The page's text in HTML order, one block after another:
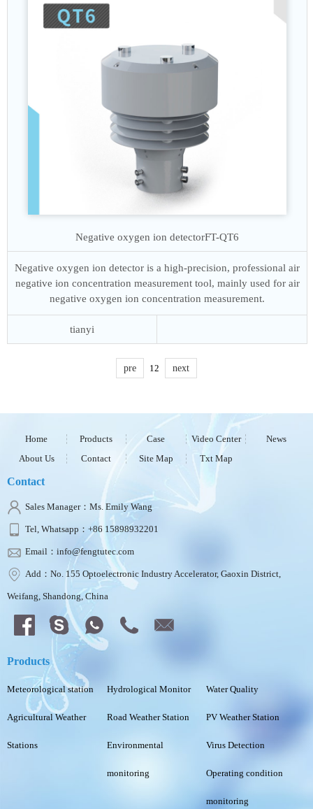
Negative oxygen ion detectorFT-QT6
Negative oxygen ion detector is a high-precision, professional air
negative ion concentration measurement tool, mainly used for air
negative oxygen ion concentration measurement.
tianyi
pre 1 2 next
Home Products Case Video Center
News
About Us
Contact Site Map Txt Map
Contact
Sales Manager：Ms. Emily Wang
Tel, Whatsapp：+86 15898932201
Email：info@fengtutec.com
Add：No. 155 Optoelectronic Industry Accelerator, Gaoxin District,
Weifang, Shandong, China
Products
Meteorological station Hydrological Monitor Water Quality
Agricultural Weather
Stations
Road Weather Station PV Weather Station
Environmental
monitoring
Virus Detection
Operating condition
monitoring